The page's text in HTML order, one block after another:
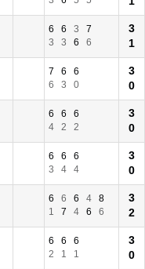
6 6 3
7
3
3 6 6
3
1
7 6
6
6
3 0
3
0
6 6
6
4
2 2
3
0
6 6
6
3
4 4
3
0
6 6 6 4
8
1
7 4 6 6
3
2
6 6
6
2
1 1
3
0